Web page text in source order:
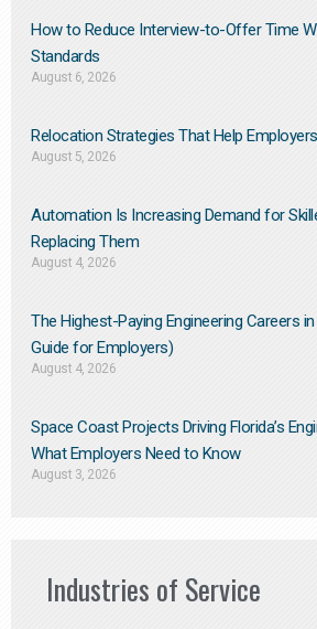
How to Reduce Interview-to-Offer Time
Standards
August 6, 2026
Relocation Strategies That Help
August 5, 2026
Automation Is Increasing Demand for
Replacing Them​
August 4, 2026
The Highest-Paying Engineering Careers
Guide for Employers)
August 4, 2026
Space Coast Projects Driving Florida’s
What Employers Need to Know
August 3, 2026
Industries of Service